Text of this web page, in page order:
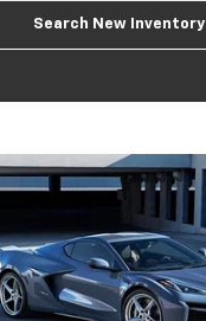
Search New Inventory